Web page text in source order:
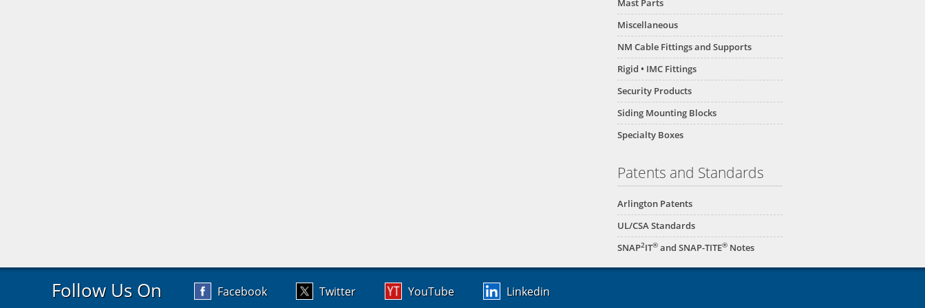
Mast Parts
Miscellaneous
NM Cable Fittings and Supports
Rigid • IMC Fittings
Security Products
Siding Mounting Blocks
Specialty Boxes
Patents and Standards
Arlington Patents
UL/CSA Standards
SNAP2IT® and SNAP-TITE® Notes
Follow Us On Facebook Twitter YouTube Linkedin